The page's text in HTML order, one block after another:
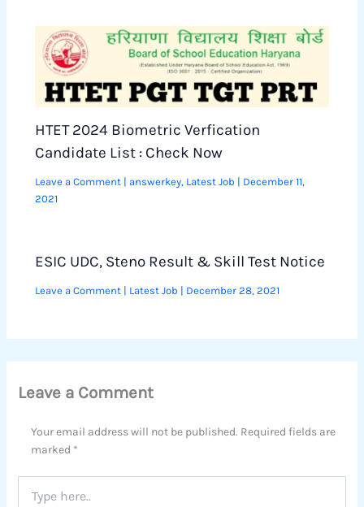
HTET 2024 Biometric Verfication
Candidate List : Check Now
Leave a Comment answerkey, Latest Job
December 11,
2021
ESIC UDC, Steno Result & Skill Test Notice
Leave a Comment Latest Job December 28, 2021
Leave a Comment
Your email address will not be published. Required fields are
marked *
here..